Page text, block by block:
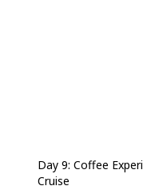
Day 9: Coffee
Cruise